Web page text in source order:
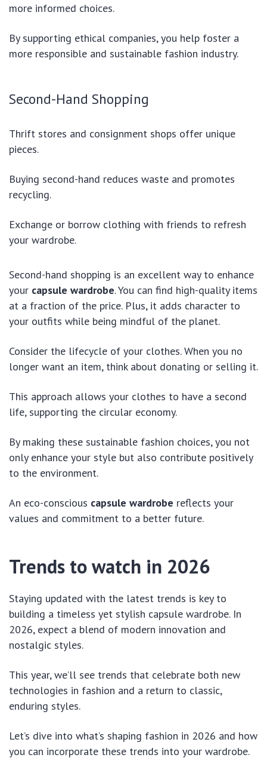
more informed choices.
By supporting ethical companies, you help foster a
more responsible and sustainable fashion industry.
Second-Hand Shopping
Thrift stores and consignment shops offer unique
pieces.
Buying second-hand reduces waste and promotes
recycling.
Exchange or borrow clothing with friends to refresh
your wardrobe.
Second-hand shopping is an excellent way to enhance
your capsule wardrobe. You can find high-quality items
at a fraction of the price. Plus, it adds character to
your outfits while being mindful of the planet.
Consider the lifecycle of your clothes. When you no
longer want an item, think about donating or selling it.
This approach allows your clothes to have a second
life, supporting the circular economy.
By making these sustainable fashion choices, you not
only enhance your style but also contribute positively
to the environment.
An eco-conscious capsule wardrobe reflects your
values and commitment to a better future.
Trends to watch in 2026
Staying updated with the latest trends is key to
building a timeless yet stylish capsule wardrobe. In
2026, expect a blend of modern innovation and
nostalgic styles.
This year, we’ll see trends that celebrate both new
technologies in fashion and a return to classic,
enduring styles.
Let’s dive into what’s shaping fashion in 2026 and how
you can incorporate these trends into your wardrobe.